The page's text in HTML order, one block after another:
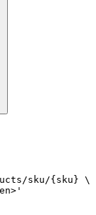
sku/{sku} \